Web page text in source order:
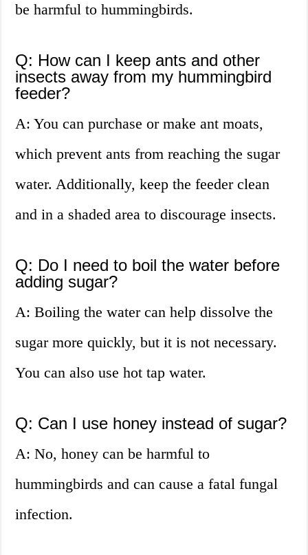
be harmful to hummingbirds.
Q: How can I keep ants and other
insects away from my hummingbird
feeder?
A: You can purchase or make ant moats,
which prevent ants from reaching the sugar
water. Additionally, keep the feeder clean
and in a shaded area to discourage insects.
Q: Do I need to boil the water before
adding sugar?
A: Boiling the water can help dissolve the
sugar more quickly, but it is not necessary.
You can also use hot tap water.
Q: Can I use honey instead of sugar?
A: No, honey can be harmful to
hummingbirds and can cause a fatal fungal
infection.